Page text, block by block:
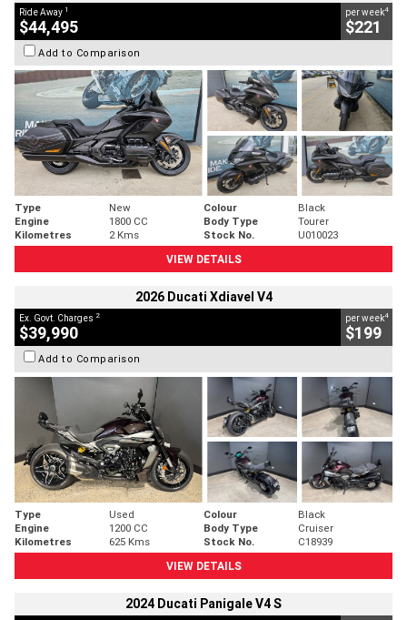
Ride Away 1
$44,495
per week4
$221
Add to Comparison
Type New Colour
Black
Engine
1800 CC Body Type
Tourer
Kilometres
2 Kms Stock No.
U010023
VIEW DETAILS
2026 Ducati Xdiavel V4
Ex. Govt. Charges 2
$39,990
per week4
$199
Add to Comparison
Type Used Colour
Black
Engine
1200 CC Body Type
Cruiser
Kilometres
625 Kms Stock No.
C18939
VIEW DETAILS
2024 Ducati Panigale V4 S